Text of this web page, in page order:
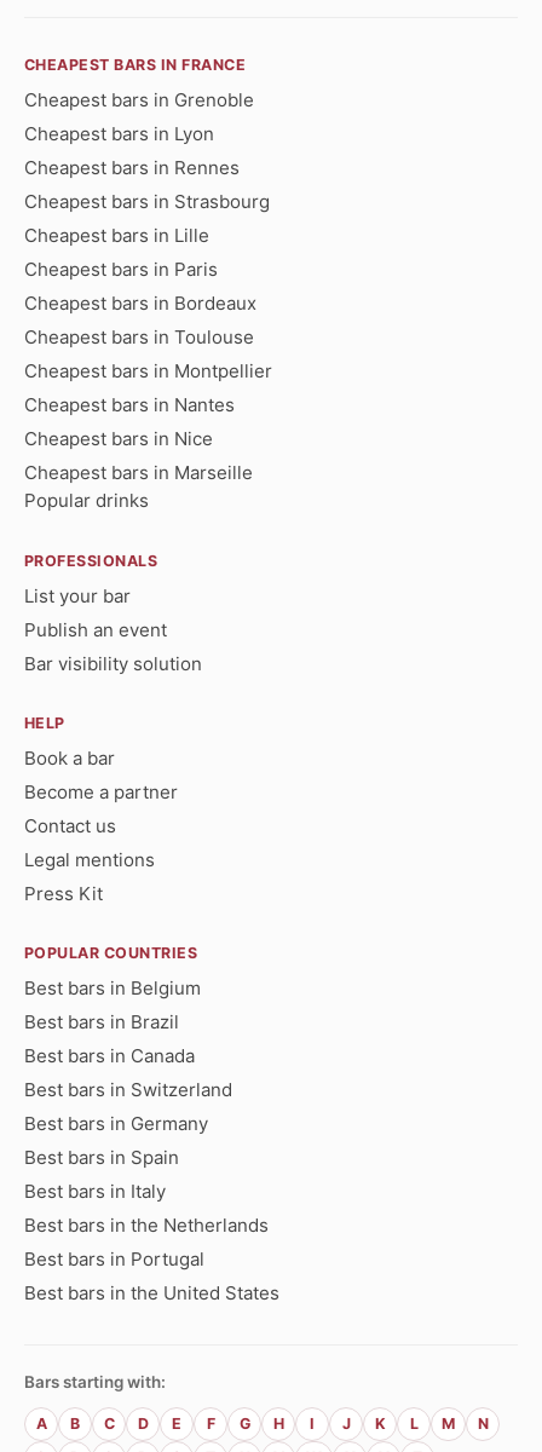
CHEAPEST BARS IN FRANCE
Cheapest bars in Grenoble
Cheapest bars in Lyon
Cheapest bars in Rennes
Cheapest bars in Strasbourg
Cheapest bars in Lille
Cheapest bars in Paris
Cheapest bars in Bordeaux
Cheapest bars in Toulouse
Cheapest bars in Montpellier
Cheapest bars in Nantes
Cheapest bars in Nice
Cheapest bars in Marseille
Popular drinks
PROFESSIONALS
List your bar
Publish an event
Bar visibility solution
HELP
Book a bar
Become a partner
Contact us
Legal mentions
Press Kit
POPULAR COUNTRIES
Best bars in Belgium
Best bars in Brazil
Best bars in Canada
Best bars in Switzerland
Best bars in Germany
Best bars in Spain
Best bars in Italy
Best bars in the Netherlands
Best bars in Portugal
Best bars in the United States
Bars starting with:
A B C D E F G H I J K L M
N